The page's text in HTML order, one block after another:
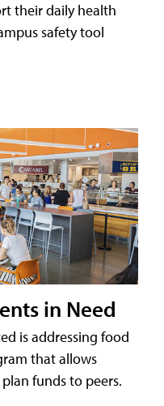
their daily health
safety tool
in Need
is addressing food
that allows
funds to peers.